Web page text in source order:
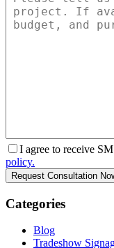
I agree to receive
policy.
Categories
Blog
Tradeshow